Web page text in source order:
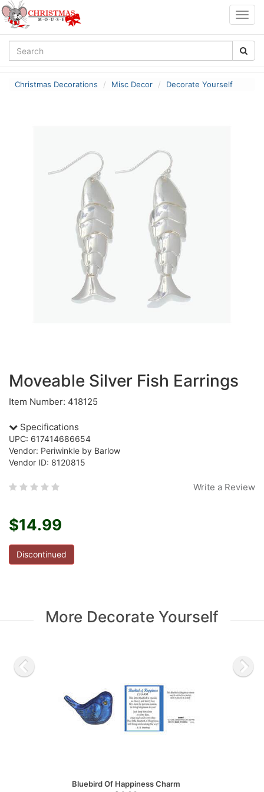
Christmas Decorations Misc Decor Decorate Yourself
Moveable Silver Fish Earrings
Item Number: 418125
Specifications
UPC: 617414686654
Vendor: Periwinkle by Barlow
Vendor ID: 8120815
Write a Review
$14.99
Discontinued
More Decorate Yourself
Bluebird Of Happiness Charm